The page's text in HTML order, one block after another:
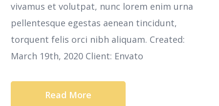
vivamus et volutpat, nunc lorem enim urna
pellentesque egestas aenean tincidunt,
torquent felis orci nibh aliquam. Created:
March 19th, 2020 Client: Envato
Read More